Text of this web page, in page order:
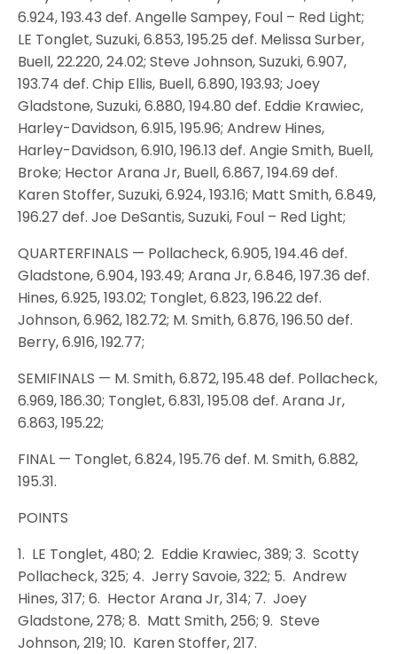
6.924, 193.43 def. Angelle Sampey, Foul – Red Light;
LE Tonglet, Suzuki, 6.853, 195.25 def. Melissa Surber,
Buell, 22.220, 24.02; Steve Johnson, Suzuki, 6.907,
193.74 def. Chip Ellis, Buell, 6.890, 193.93; Joey
Gladstone, Suzuki, 6.880, 194.80 def. Eddie Krawiec,
Harley-Davidson, 6.915, 195.96; Andrew Hines,
Harley-Davidson, 6.910, 196.13 def. Angie Smith, Buell,
Broke; Hector Arana Jr, Buell, 6.867, 194.69 def.
Karen Stoffer, Suzuki, 6.924, 193.16; Matt Smith, 6.849,
196.27 def. Joe DeSantis, Suzuki, Foul – Red Light;
QUARTERFINALS — Pollacheck, 6.905, 194.46 def.
Gladstone, 6.904, 193.49; Arana Jr, 6.846, 197.36 def.
Hines, 6.925, 193.02; Tonglet, 6.823, 196.22 def.
Johnson, 6.962, 182.72; M. Smith, 6.876, 196.50 def.
Berry, 6.916, 192.77;
SEMIFINALS — M. Smith, 6.872, 195.48 def. Pollacheck,
6.969, 186.30; Tonglet, 6.831, 195.08 def. Arana Jr,
6.863, 195.22;
FINAL — Tonglet, 6.824, 195.76 def. M. Smith, 6.882,
195.31.
POINTS
1. LE Tonglet, 480; 2. Eddie Krawiec, 389; 3. Scotty
Pollacheck, 325; 4. Jerry Savoie, 322; 5. Andrew
Hines, 317; 6. Hector Arana Jr, 314; 7. Joey
Gladstone, 278; 8. Matt Smith, 256; 9. Steve
Johnson, 219; 10. Karen Stoffer, 217.